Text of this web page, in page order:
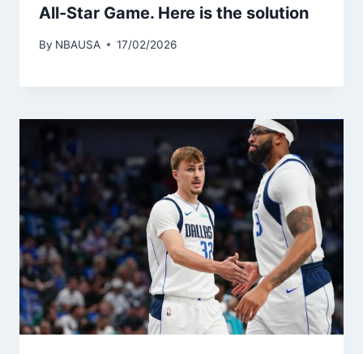
All-Star Game. Here is the solution
By NBAUSA 17/02/2026